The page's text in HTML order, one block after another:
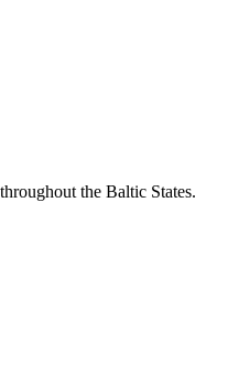
the Baltic States.